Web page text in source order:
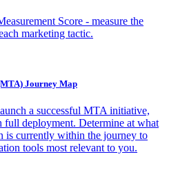
Score - measure the
marketing tactic.
Journey Map
a successful MTA initiative,
full deployment. Determine at what
is currently within the journey to
tools most relevant to you.